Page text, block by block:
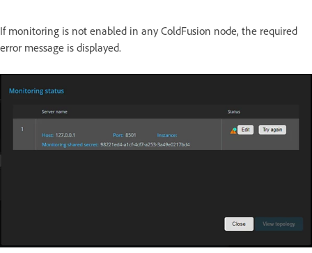
If monitoring is not enabled in any ColdFusion node, the required
error message is displayed.